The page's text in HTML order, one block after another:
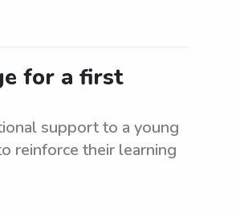
for a first
support to a young
reinforce their learning